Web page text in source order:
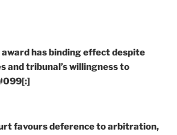
has binding effect despite
and tribunal’s willingness to
favours deference to arbitration,